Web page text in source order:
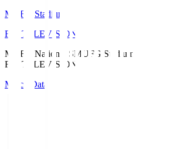
MUFG Stadium
Fuji TELEVISION
MUFG National SMUFG Stadium
Fuji TELEVISION
Match Data